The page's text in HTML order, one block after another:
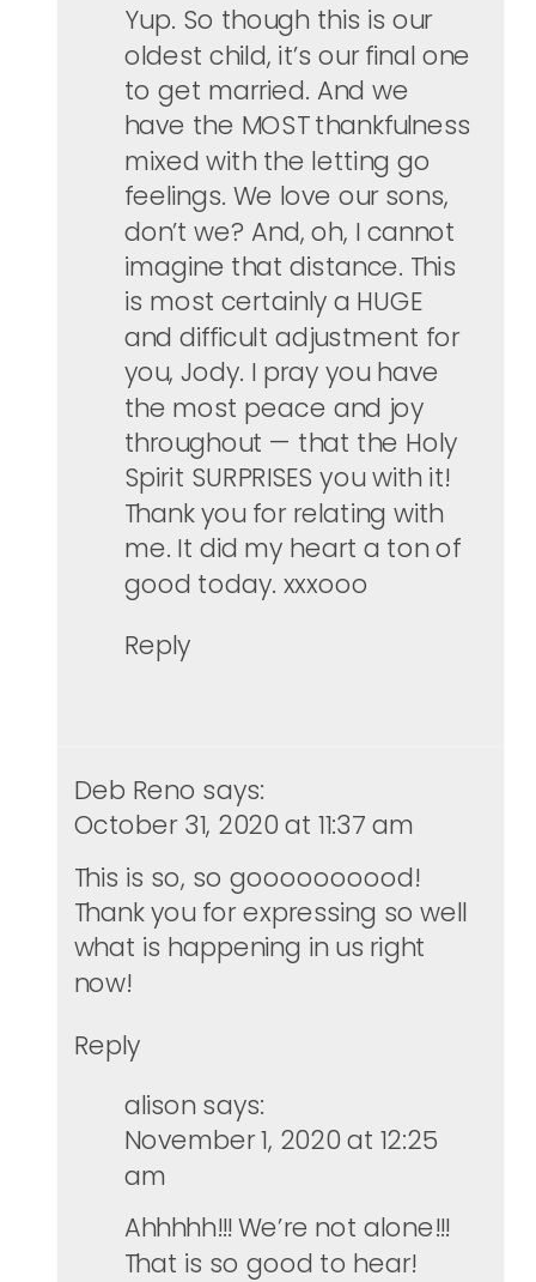
Yup. So though this is our
oldest child, it’s our final one
to get married. And we
have the MOST thankfulness
mixed with the letting go
feelings. We love our sons,
don’t we? And, oh, I cannot
imagine that distance. This
is most certainly a HUGE
and difficult adjustment for
you, Jody. I pray you have
the most peace and joy
throughout — that the Holy
Spirit SURPRISES you with it!
Thank you for relating with
me. It did my heart a ton of
good today. xxxooo
Reply
Deb Reno says:
October 31, 2020 at 11:37 am
This is so, so goooooooood!
Thank you for expressing so well
what is happening in us right
now!
Reply
alison says:
November 1, 2020 at 12:25
am
Ahhhhh!!! We’re not alone!!!
That is so good to hear!